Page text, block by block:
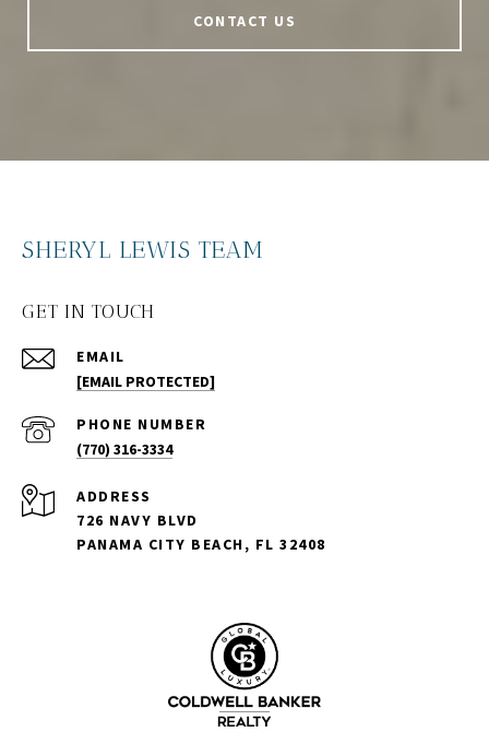
CONTACT US
SHERYL LEWIS TEAM
GET IN TOUCH
EMAIL
[EMAIL PROTECTED]
PHONE NUMBER
(770) 316-3334
ADDRESS
726 NAVY BLVD
PANAMA CITY BEACH, FL 32408